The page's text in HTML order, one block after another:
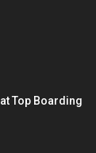
Top Boarding